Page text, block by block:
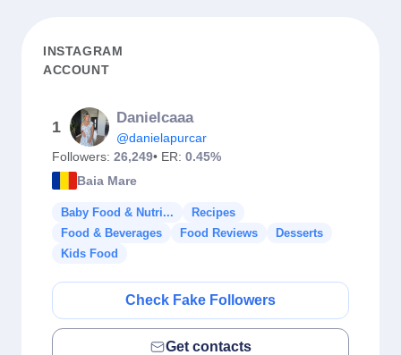
INSTAGRAM
ACCOUNT
1
Danielcaaa
@danielapurcar
Followers: 26,249• ER: 0.45%
Baia Mare
Baby Food & Nutri...
Recipes
Food & Beverages
Food Reviews
Desserts
Kids Food
Check Fake Followers
Get contacts